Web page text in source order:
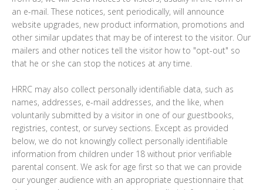
an e-mail. These notices, sent periodically, will announce
website upgrades, new product information, promotions and
other similar updates that may be of interest to the visitor. Our
mailers and other notices tell the visitor how to "opt-out" so
that he or she can stop the notices at any time.
HRRC may also collect personally identifiable data, such as
names, addresses, e-mail addresses, and the like, when
voluntarily submitted by a visitor in one of our guestbooks,
registries, contest, or survey sections. Except as provided
below, we do not knowingly collect personally identifiable
information from children under 18 without prior verifiable
parental consent. We ask for age first so that we can provide
our younger audience with an appropriate questionnaire that